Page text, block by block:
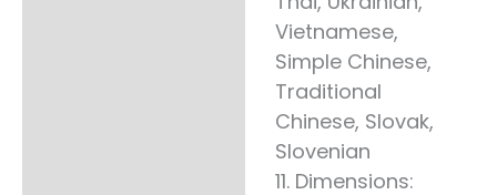
Vietnamese,
Simple Chinese,
Traditional
Chinese, Slovak,
Slovenian
11. Dimensions: